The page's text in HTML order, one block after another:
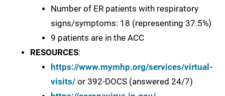
Number of ER patients with respiratory
signs/symptoms: 18 (representing 37.5%)
9 patients are in the ACC
RESOURCES:
https://www.mymhp.org/services/virtual-
visits/ or 392-DOCS (answered 24/7)